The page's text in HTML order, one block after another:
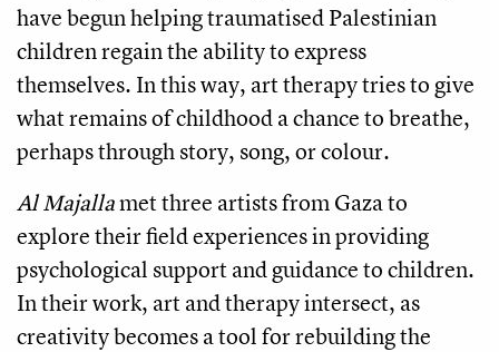
have begun helping traumatised Palestinian
children regain the ability to express
themselves. In this way, art therapy tries to give
what remains of childhood a chance to breathe,
perhaps through story, song, or colour.
Al Majallamet three artists from Gaza to
explore their field experiences in providing
psychological support and guidance to children.
In their work, art and therapy intersect, as
creativity becomes a tool for rebuilding the